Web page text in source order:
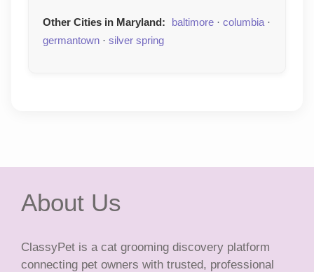
Other Cities in Maryland: baltimore · columbia ·
germantown · silver spring
About Us
ClassyPet is a cat grooming discovery platform
connecting pet owners with trusted, professional